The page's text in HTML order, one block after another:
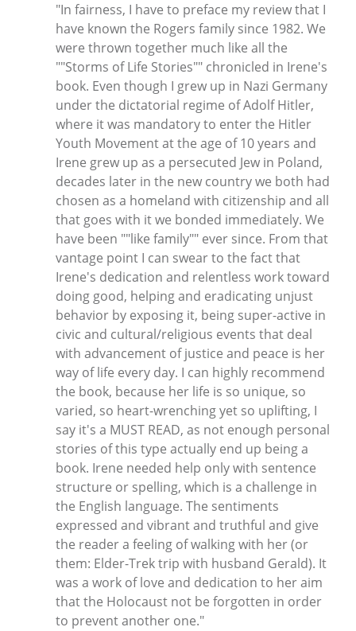
"In fairness, I have to preface my review that I
have known the Rogers family since 1982. We
were thrown together much like all the
""Storms of Life Stories"" chronicled in Irene's
book. Even though I grew up in Nazi Germany
under the dictatorial regime of Adolf Hitler,
where it was mandatory to enter the Hitler
Youth Movement at the age of 10 years and
Irene grew up as a persecuted Jew in Poland,
decades later in the new country we both had
chosen as a homeland with citizenship and all
that goes with it we bonded immediately. We
have been ""like family"" ever since. From that
vantage point I can swear to the fact that
Irene's dedication and relentless work toward
doing good, helping and eradicating unjust
behavior by exposing it, being super-active in
civic and cultural/religious events that deal
with advancement of justice and peace is her
way of life every day. I can highly recommend
the book, because her life is so unique, so
varied, so heart-wrenching yet so uplifting, I
say it's a MUST READ, as not enough personal
stories of this type actually end up being a
book. Irene needed help only with sentence
structure or spelling, which is a challenge in
the English language. The sentiments
expressed and vibrant and truthful and give
the reader a feeling of walking with her (or
them: Elder-Trek trip with husband Gerald). It
was a work of love and dedication to her aim
that the Holocaust not be forgotten in order
to prevent another one."